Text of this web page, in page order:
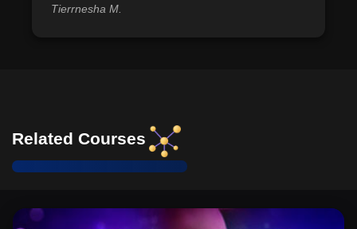
Tierrnesha M.
Related Courses